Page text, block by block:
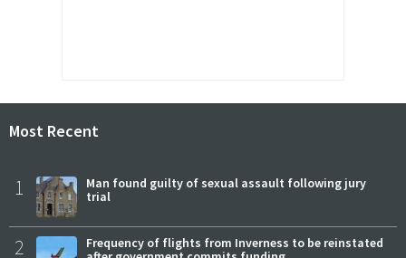
Most Recent
1
Man found guilty of sexual assault following jury
trial
2
Frequency of flights from Inverness to be reinstated